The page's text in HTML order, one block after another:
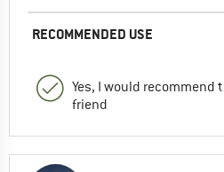
RECOMMENDED USE
Yes, I would recommend
friend